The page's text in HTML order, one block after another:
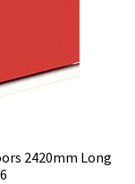
2420mm Long